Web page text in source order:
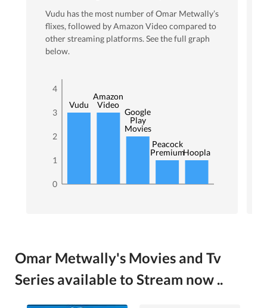
Vudu has the most number ofOmar Metwally’s
flixes, followed by Amazon Videocompared to
other streaming platforms. See the full graph
below.
0
1
2
3
4
Vudu
Amazon
Video
Google
Play
Movies
Peacock
PremiumHoopla
Omar Metwally's Movies and Tv
Series available to Stream now ..